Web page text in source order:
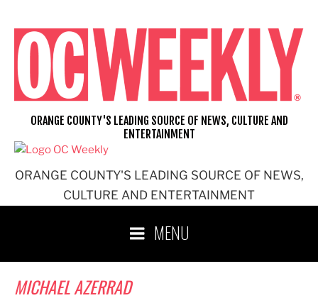
content
ORANGE COUNTY'S LEADING SOURCE OF NEWS,
CULTURE AND ENTERTAINMENT
ORANGE COUNTY'S LEADING SOURCE OF NEWS, CULTURE AND
ENTERTAINMENT
MENU
MICHAEL AZERRAD